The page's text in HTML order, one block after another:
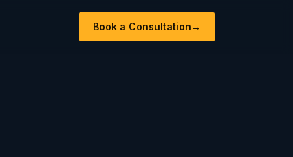
Book a Consultation→